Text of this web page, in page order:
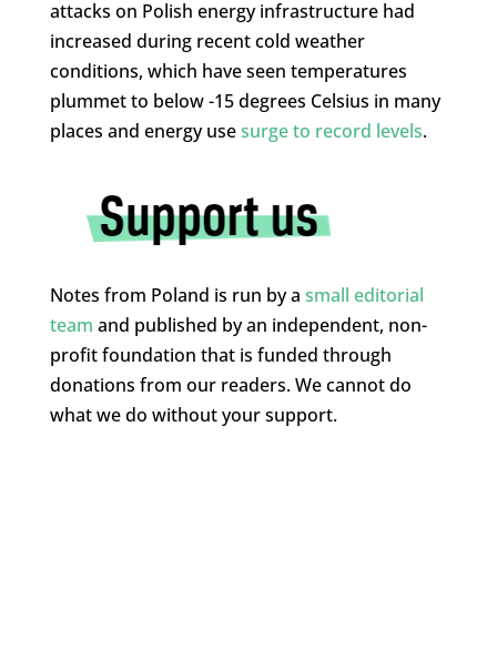
attacks on Polish energy infrastructure had
increased during recent cold weather
conditions, which have seen temperatures
plummet to below -15 degrees Celsius in many
places and energy usesurge to record levels.
Notes from Poland is run by a small editorial
team and published by an independent, non-
profit foundation that is funded through
donations from our readers. We cannot do
what we do without your support.